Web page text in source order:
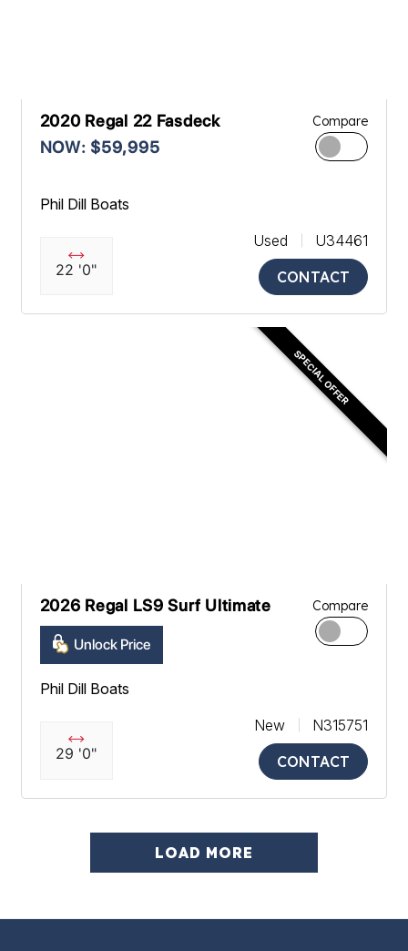
2020 Regal 22 Fasdeck
NOW: $59,995
Compare
Phil Dill Boats
22 '0"
Used
U34461
CONTACT
SPECIAL OFFER
2026 Regal LS9 Surf Ultimate
Unlock Price
Compare
Phil Dill Boats
29 '0"
New
N315751
CONTACT
LOAD MORE